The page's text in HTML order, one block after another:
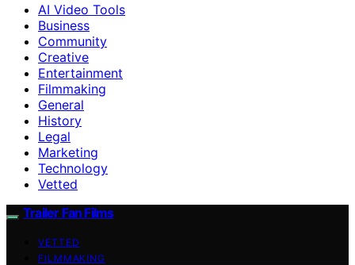
AI Video Tools
Business
Community
Creative
Entertainment
Filmmaking
General
History
Legal
Marketing
Technology
Vetted
Trailer Fan Films
VETTED
FILMMAKING